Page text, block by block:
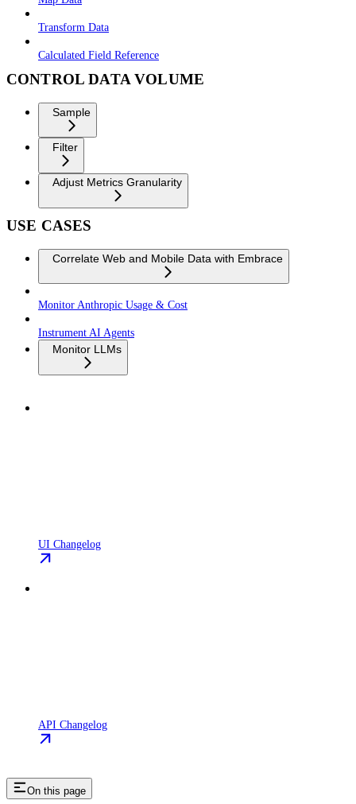
Transform Data
Calculated Field Reference
CONTROL DATA VOLUME
Sample
Filter
Adjust Metrics Granularity
USE CASES
Correlate Web and Mobile Data with Embrace
Monitor Anthropic Usage & Cost
Instrument AI Agents
Monitor LLMs
UI Changelog
API Changelog
On this page